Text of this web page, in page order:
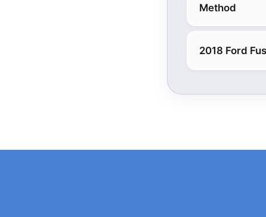
Method
2018 Ford